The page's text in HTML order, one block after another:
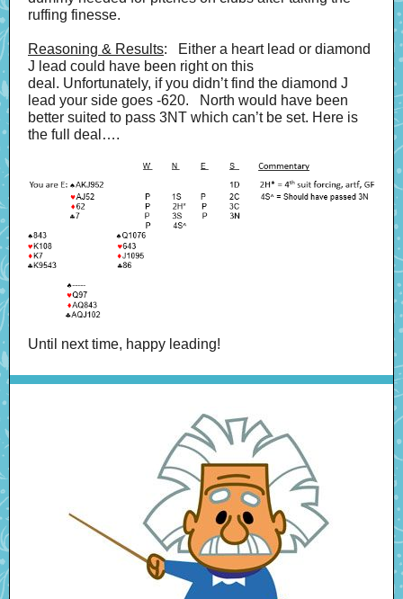
ruffing finesse.
Reasoning & Results: Either a heart lead or diamond
J lead could have been right on this
deal. Unfortunately, if you didn’t find the diamond J
lead your side goes -620. North would have been
better suited to pass 3NT which can’t be set. Here is
the full deal….
Until next time, happy leading!